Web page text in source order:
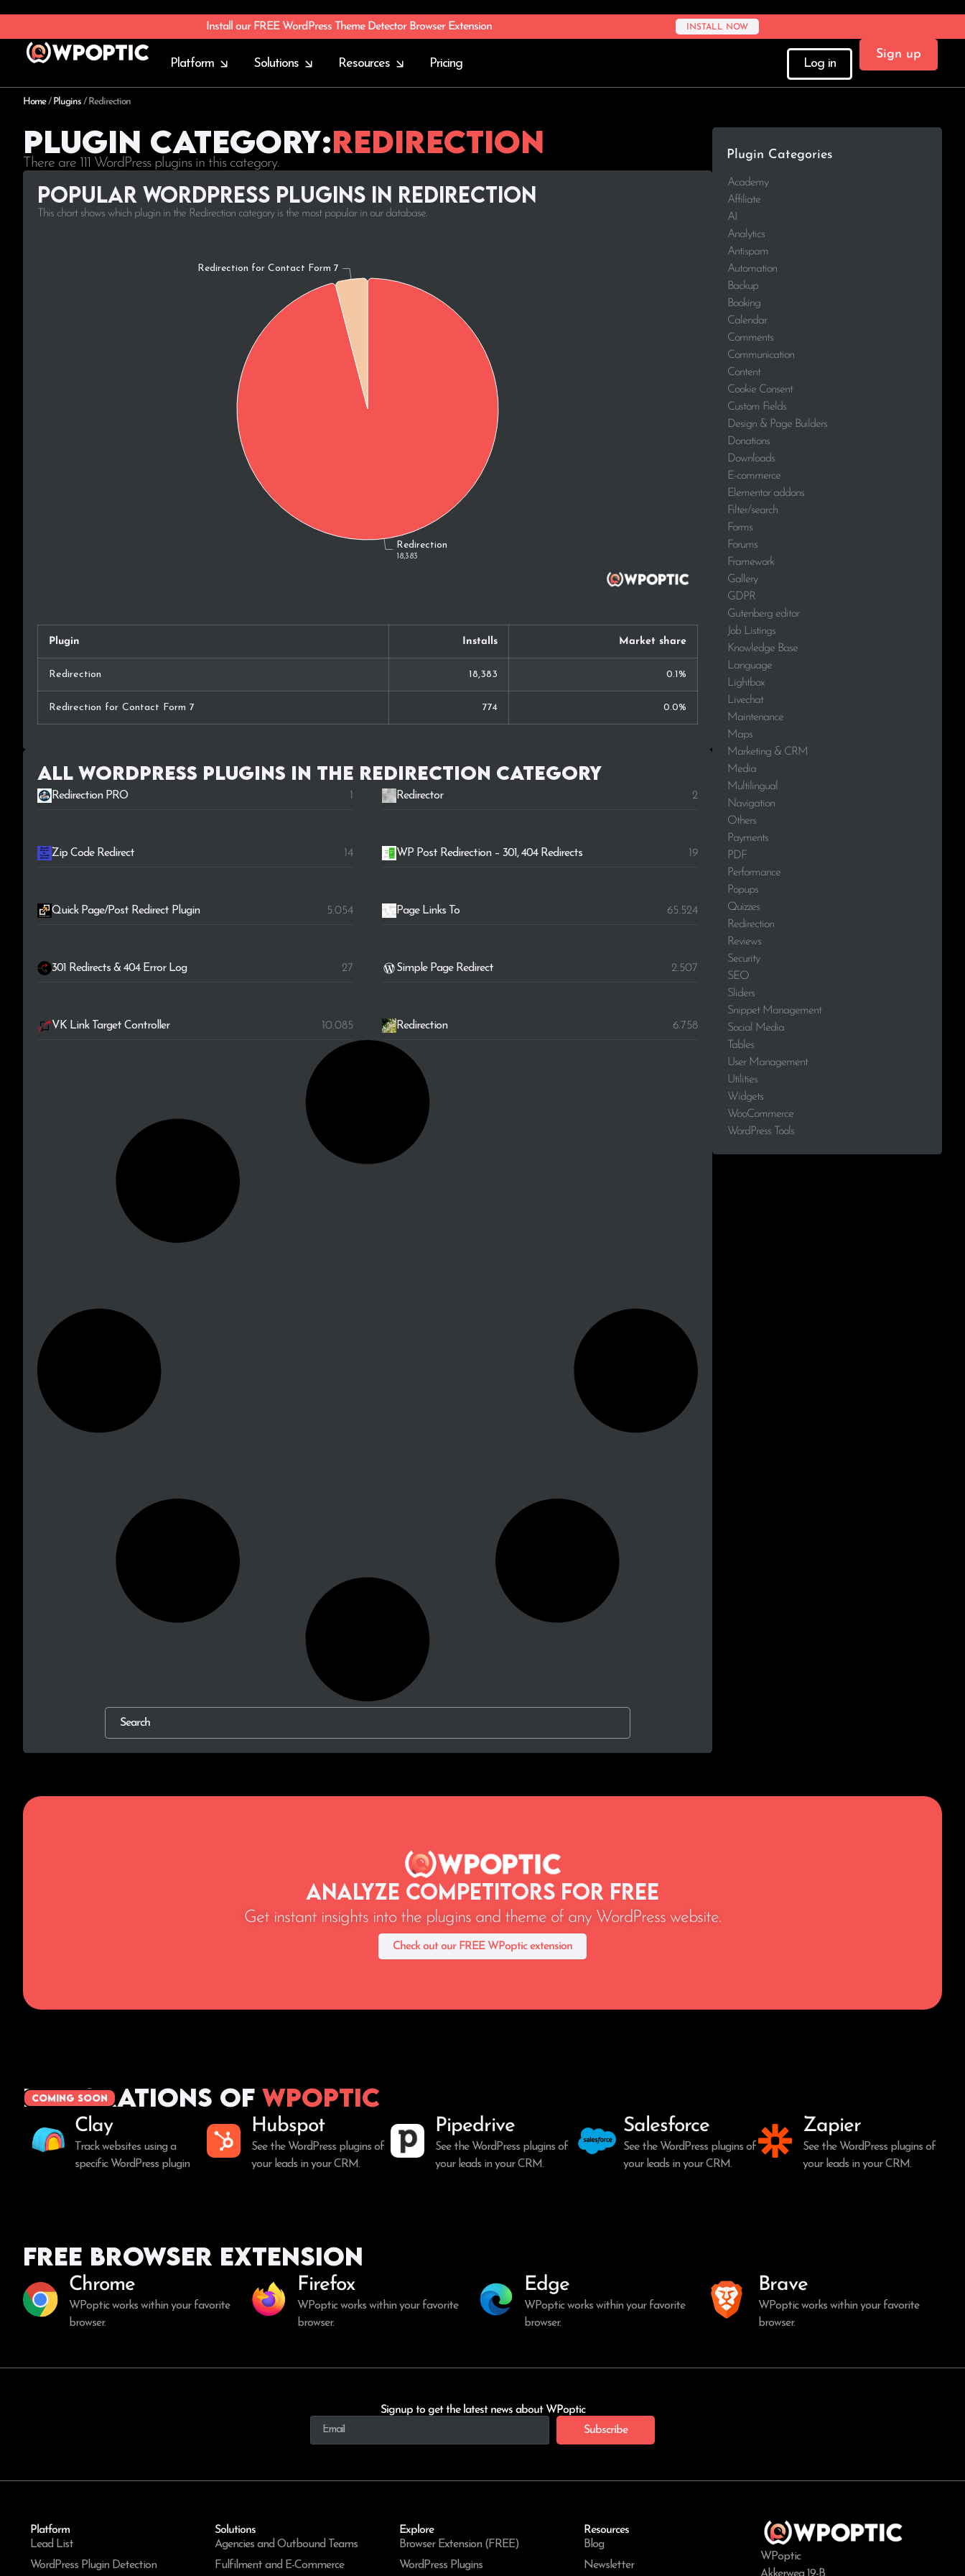
Install our FREE WordPress Theme Detector Browser Extension INSTALL NOW
Platform Solutions Resources Pricing Log in
Sign up
Home/ Plugins / Redirection
Plugin Category:Redirection
There are 111 WordPress plugins in this category.
Popular WordPress plugins in Redirection
This chart shows which plugin in the Redirection category is the most popular in our database.
Plugin Installs Market share
Redirection 18,383 0.1%
Redirection for Contact Form 7 774 0.0%
All WordPress plugins in the Redirection category
Redirection PRO 1 Redirector 2
Zip Code Redirect 14 WP Post Redirection – 301, 404 Redirects 19
Quick Page/Post Redirect Plugin 5.054 Page Links To 65.524
301 Redirects & 404 Error Log 27 Simple Page Redirect 2.507
VK Link Target Controller 10.085 Redirection 6.758
Plugin Categories
Academy
Affiliate
AI
Analytics
Antispam
Automation
Backup
Booking
Calendar
Comments
Communication
Content
Cookie Consent
Custom Fields
Design & Page Builders
Donations
Downloads
E-commerce
Elementor addons
Filter/search
Forms
Forums
Framework
Gallery
GDPR
Gutenberg editor
Job Listings
Knowledge Base
Language
Lightbox
Livechat
Maintenance
Maps
Marketing & CRM
Media
Multilingual
Navigation
Others
Payments
PDF
Performance
Popups
Quizzes
Redirection
Reviews
Security
SEO
Sliders
Snippet Management
Social Media
Tables
User Management
Utilities
Widgets
WooCommerce
WordPress Tools
Analyze Competitors for Free
Get instant insights into the plugins and theme of any WordPress website.
Check out our FREE WPoptic extension
coming soon
Integrations of WPoptic
Clay
Track websites using a
specific WordPress plugin
Hubspot
See the WordPress plugins of
your leads in your CRM.
Pipedrive
See the WordPress plugins of
your leads in your CRM.
Salesforce
See the WordPress plugins of
your leads in your CRM.
Zapier
See the WordPress plugins of
your leads in your CRM.
Free Browser Extension
Chrome
WPoptic works within your favorite
browser.
Firefox
WPoptic works within your favorite
browser.
Edge
WPoptic works within your favorite
browser.
Brave
WPoptic works within your favorite
browser.
Signup to get the latest news about WPoptic
Subscribe
Platform
Lead List
WordPress Plugin Detection
Solutions
Agencies and Outbound Teams
Fulfilment and E-Commerce
Explore
Browser Extension (FREE)
WordPress Plugins
Resources
Blog
Newsletter
WPoptic